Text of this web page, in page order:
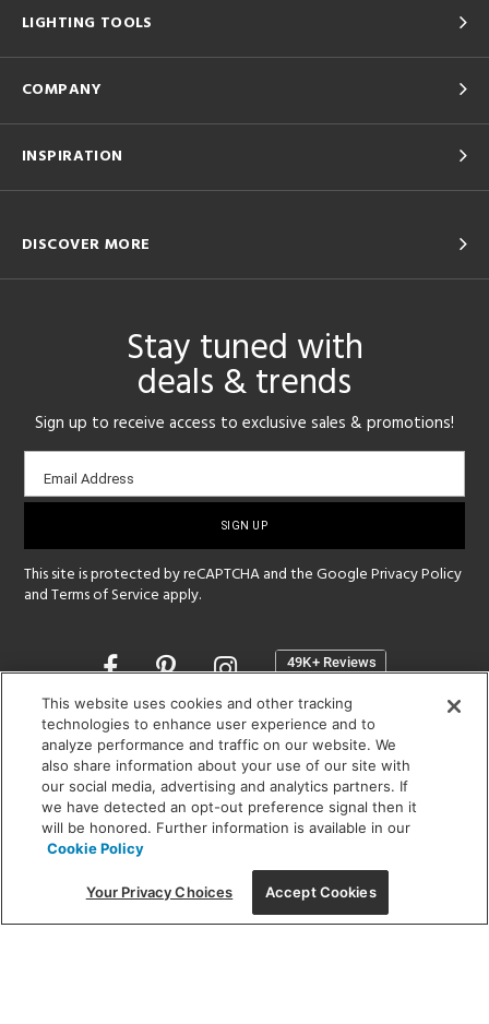
LIGHTING TOOLS
COMPANY
INSPIRATION
DISCOVER MORE
Stay tuned with
deals & trends
Sign up to receive access to exclusive sales & promotions!
Email
sign-
Email Address
This site is protected by reCAPTCHA and the GooglePrivacy Policy
andTerms of Service apply.
Opens
a
new
window
SHOWROOM HOURS:
MON - FRI: 9 am - 5:30 pm
SAT: 10 am - 5 pm | SUN: Closed
(312) 944-1000
215 W. Chicago Avenue, Chicago, IL 60654
This website uses cookies and other tracking
technologies to enhance user experience and to
analyze performance and traffic on our website. We
also share information about your use of our site with
our social media, advertising and analytics partners. If
we have detected an opt-out preference signal then it
will be honored. Further information is available in our
Cookie Policy
Your Privacy Choices Accept Cookies